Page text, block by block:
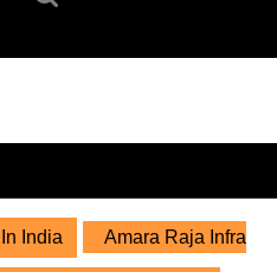
India Amara Raja Infra